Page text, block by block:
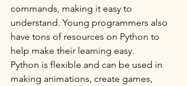
commands, making it easy to
understand. Young programmers also
have tons of resources on Python to
help make their learning easy.
Python is flexible and can be used in
making animations, create games,